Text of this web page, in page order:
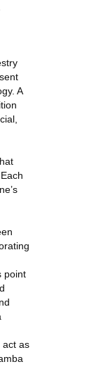
A
point
act as